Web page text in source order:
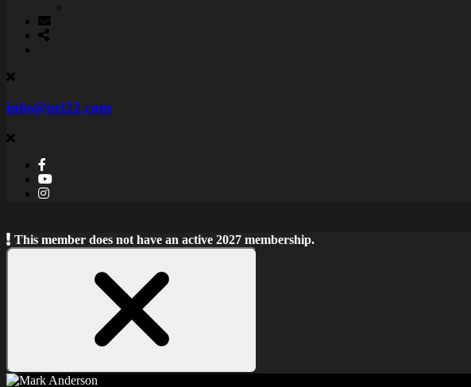
info@nrl22.com
This member does not have an active 2027 membership.